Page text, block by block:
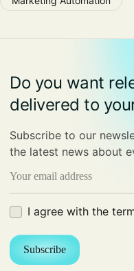
Do you want
delivered to
Subscribe to our
the latest news about
Terms(Required)
I agree with the